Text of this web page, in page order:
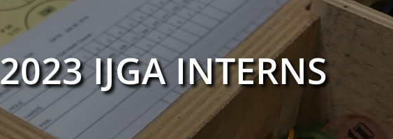
2023 IJGA INTERNS